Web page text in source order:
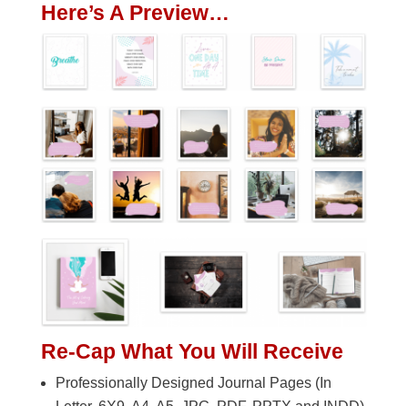
Here’s A Preview…
Re-Cap What You Will Receive
Professionally Designed Journal Pages (In